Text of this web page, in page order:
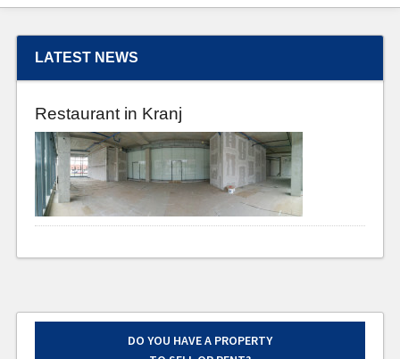
LATEST NEWS
Restaurant in Kranj
DO YOU HAVE A PROPERTY